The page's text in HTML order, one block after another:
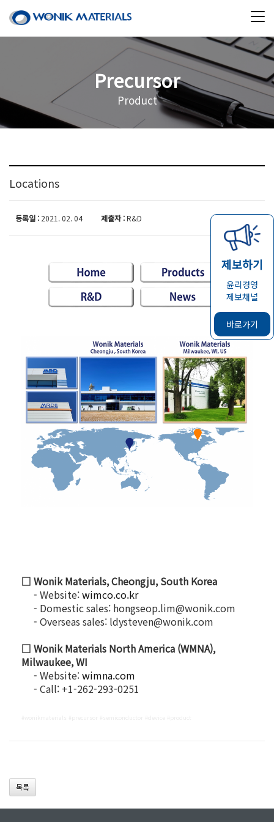
제보하기
윤리경영
제보채널
바로가기
Precursor
Product
Locations
등록일 : 2021. 02. 04 제출자 :R&D
□ Wonik Materials, Cheongju, South Korea
- Website:wimco.co.kr
- Domestic sales: hongseop.lim@wonik.com
- Overseas sales: ldysteven@wonik.com
□ Wonik Materials North America (WMNA),
Milwaukee, WI
- Website:wimna.com
- Call: +1-262-293-0251
목록